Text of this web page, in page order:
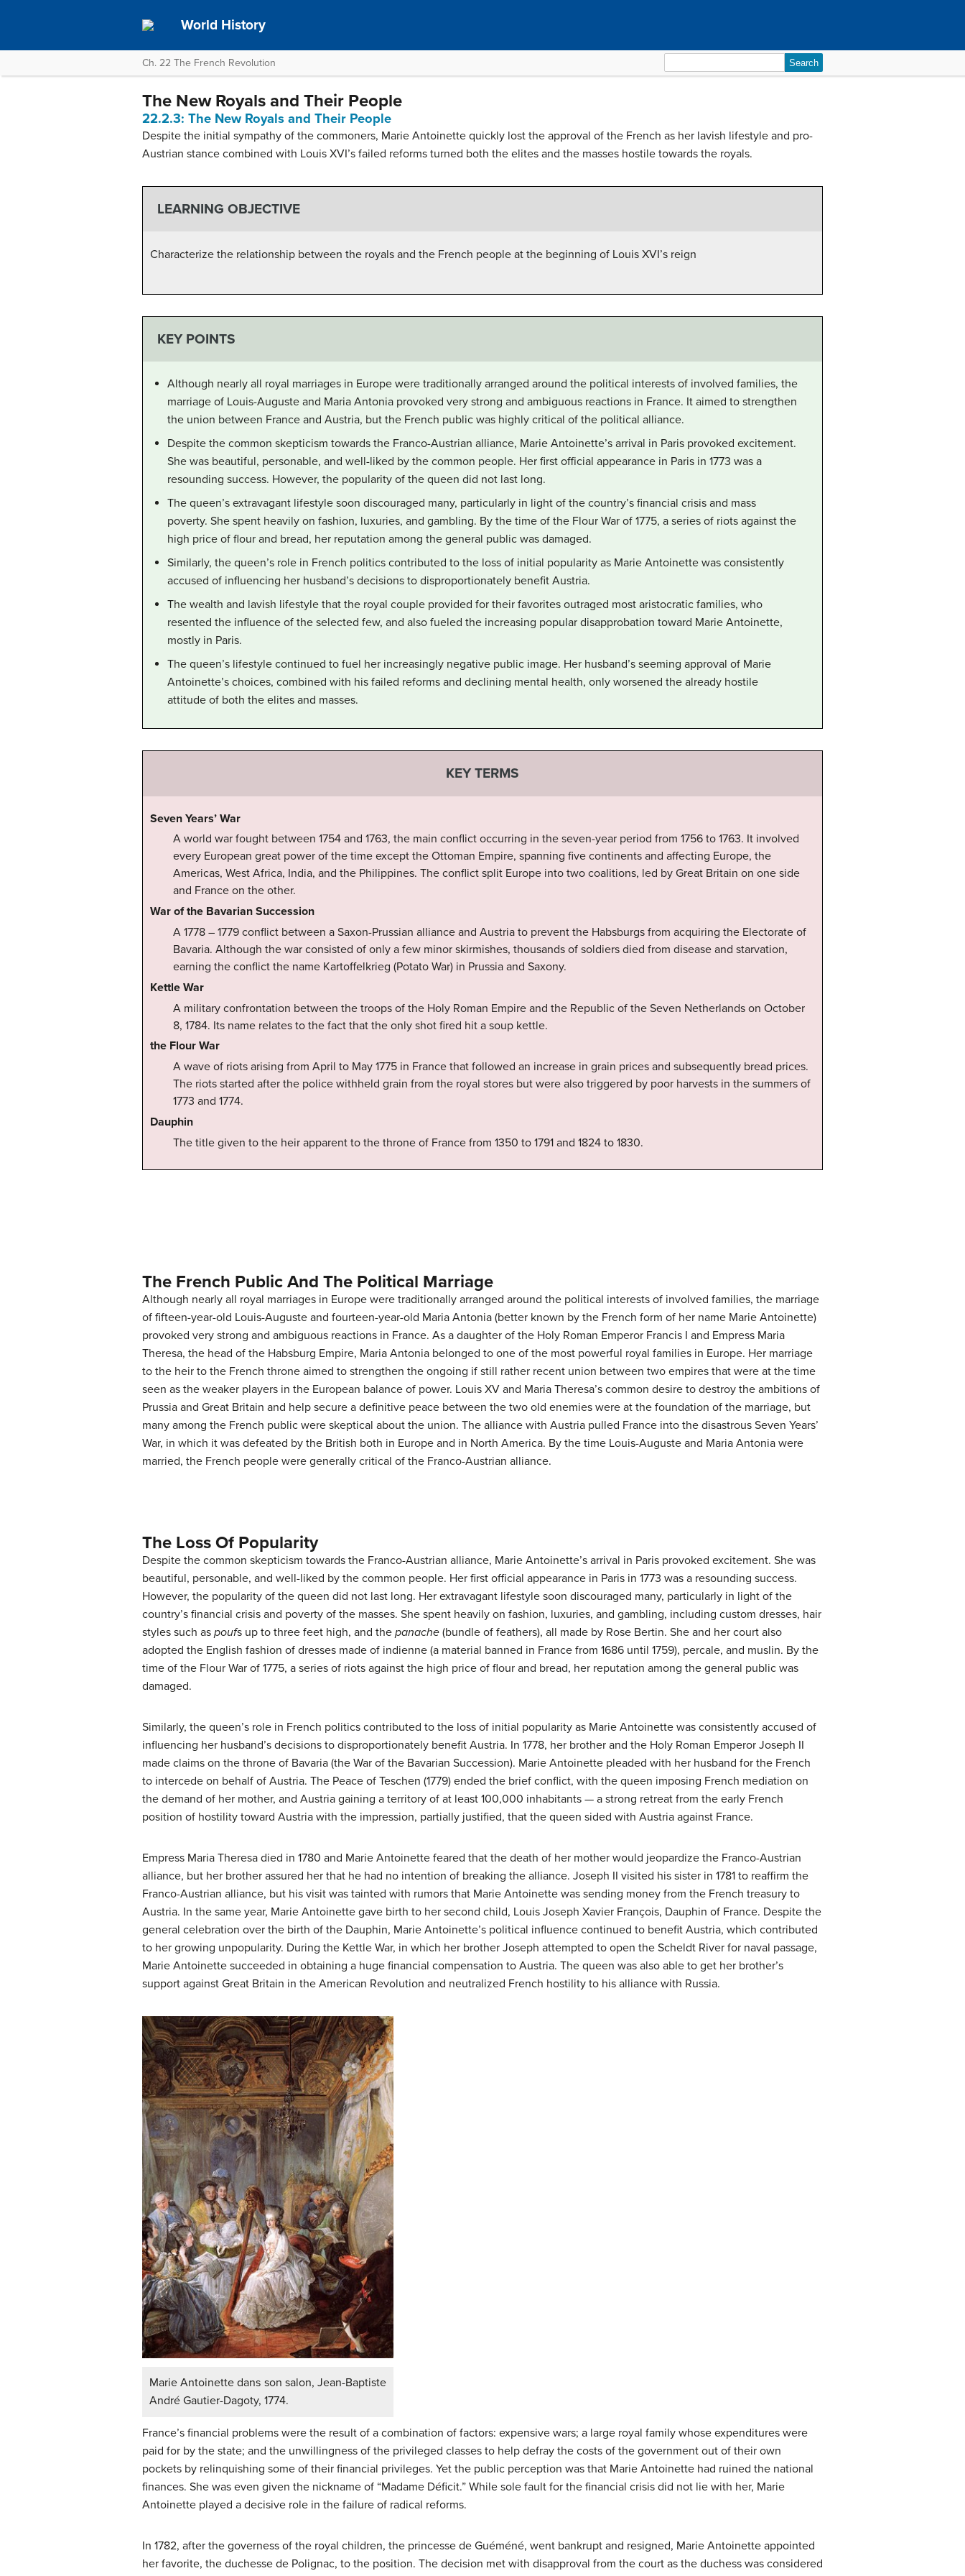
World History
Ch. 22 The French Revolution
for:
The New Royals and Their People
22.2.3: The New Royals and Their People
Despite the initial sympathy of the commoners, Marie Antoinette quickly lost the approval of the French as her lavish lifestyle and pro-
Austrian stance combined with Louis XVI’s failed reforms turned both the elites and the masses hostile towards the royals.
LEARNING OBJECTIVE
Characterize the relationship between the royals and the French people at the beginning of Louis XVI’s reign
KEY POINTS
Although nearly all royal marriages in Europe were traditionally arranged around the political interests of involved families, the
marriage of Louis-Auguste and Maria Antonia provoked very strong and ambiguous reactions in France. It aimed to strengthen
the union between France and Austria, but the French public was highly critical of the political alliance.
Despite the common skepticism towards the Franco-Austrian alliance, Marie Antoinette’s arrival in Paris provoked excitement.
She was beautiful, personable, and well-liked by the common people. Her first official appearance in Paris in 1773 was a
resounding success. However, the popularity of the queen did not last long.
The queen’s extravagant lifestyle soon discouraged many, particularly in light of the country’s financial crisis and mass
poverty. She spent heavily on fashion, luxuries, and gambling. By the time of the Flour War of 1775, a series of riots against the
high price of flour and bread, her reputation among the general public was damaged.
Similarly, the queen’s role in French politics contributed to the loss of initial popularity as Marie Antoinette was consistently
accused of influencing her husband’s decisions to disproportionately benefit Austria.
The wealth and lavish lifestyle that the royal couple provided for their favorites outraged most aristocratic families, who
resented the influence of the selected few, and also fueled the increasing popular disapprobation toward Marie Antoinette,
mostly in Paris.
The queen’s lifestyle continued to fuel her increasingly negative public image. Her husband’s seeming approval of Marie
Antoinette’s choices, combined with his failed reforms and declining mental health, only worsened the already hostile
attitude of both the elites and masses.
KEY TERMS
Seven Years’ War
A world war fought between 1754 and 1763, the main conflict occurring in the seven-year period from 1756 to 1763. It involved
every European great power of the time except the Ottoman Empire, spanning five continents and affecting Europe, the
Americas, West Africa, India, and the Philippines. The conflict split Europe into two coalitions, led by Great Britain on one side
and France on the other.
War of the Bavarian Succession
A 1778 – 1779 conflict between a Saxon-Prussian alliance and Austria to prevent the Habsburgs from acquiring the Electorate of
Bavaria. Although the war consisted of only a few minor skirmishes, thousands of soldiers died from disease and starvation,
earning the conflict the name Kartoffelkrieg (Potato War) in Prussia and Saxony.
Kettle War
A military confrontation between the troops of the Holy Roman Empire and the Republic of the Seven Netherlands on October
8, 1784. Its name relates to the fact that the only shot fired hit a soup kettle.
the Flour War
A wave of riots arising from April to May 1775 in France that followed an increase in grain prices and subsequently bread prices.
The riots started after the police withheld grain from the royal stores but were also triggered by poor harvests in the summers of
1773 and 1774.
Dauphin
The title given to the heir apparent to the throne of France from 1350 to 1791 and 1824 to 1830.
The French Public And The Political Marriage
Although nearly all royal marriages in Europe were traditionally arranged around the political interests of involved families, the marriage
of fifteen-year-old Louis-Auguste and fourteen-year-old Maria Antonia (better known by the French form of her name Marie Antoinette)
provoked very strong and ambiguous reactions in France. As a daughter of the Holy Roman Emperor Francis I and Empress Maria
Theresa, the head of the Habsburg Empire, Maria Antonia belonged to one of the most powerful royal families in Europe. Her marriage
to the heir to the French throne aimed to strengthen the ongoing if still rather recent union between two empires that were at the time
seen as the weaker players in the European balance of power. Louis XV and Maria Theresa’s common desire to destroy the ambitions of
Prussia and Great Britain and help secure a definitive peace between the two old enemies were at the foundation of the marriage, but
many among the French public were skeptical about the union. The alliance with Austria pulled France into the disastrous Seven Years’
War, in which it was defeated by the British both in Europe and in North America. By the time Louis-Auguste and Maria Antonia were
married, the French people were generally critical of the Franco-Austrian alliance.
The Loss Of Popularity
Despite the common skepticism towards the Franco-Austrian alliance, Marie Antoinette’s arrival in Paris provoked excitement. She was
beautiful, personable, and well-liked by the common people. Her first official appearance in Paris in 1773 was a resounding success.
However, the popularity of the queen did not last long. Her extravagant lifestyle soon discouraged many, particularly in light of the
country’s financial crisis and poverty of the masses. She spent heavily on fashion, luxuries, and gambling, including custom dresses, hair
styles such as poufs up to three feet high, and the panache (bundle of feathers), all made by Rose Bertin. She and her court also
adopted the English fashion of dresses made of indienne (a material banned in France from 1686 until 1759), percale, and muslin. By the
time of the Flour War of 1775, a series of riots against the high price of flour and bread, her reputation among the general public was
damaged.
Similarly, the queen’s role in French politics contributed to the loss of initial popularity as Marie Antoinette was consistently accused of
influencing her husband’s decisions to disproportionately benefit Austria. In 1778, her brother and the Holy Roman Emperor Joseph II
made claims on the throne of Bavaria (the War of the Bavarian Succession). Marie Antoinette pleaded with her husband for the French
to intercede on behalf of Austria. The Peace of Teschen (1779) ended the brief conflict, with the queen imposing French mediation on
the demand of her mother, and Austria gaining a territory of at least 100,000 inhabitants — a strong retreat from the early French
position of hostility toward Austria with the impression, partially justified, that the queen sided with Austria against France.
Empress Maria Theresa died in 1780 and Marie Antoinette feared that the death of her mother would jeopardize the Franco-Austrian
alliance, but her brother assured her that he had no intention of breaking the alliance. Joseph II visited his sister in 1781 to reaffirm the
Franco-Austrian alliance, but his visit was tainted with rumors that Marie Antoinette was sending money from the French treasury to
Austria. In the same year, Marie Antoinette gave birth to her second child, Louis Joseph Xavier François, Dauphin of France. Despite the
general celebration over the birth of the Dauphin, Marie Antoinette’s political influence continued to benefit Austria, which contributed
to her growing unpopularity. During the Kettle War, in which her brother Joseph attempted to open the Scheldt River for naval passage,
Marie Antoinette succeeded in obtaining a huge financial compensation to Austria. The queen was also able to get her brother’s
support against Great Britain in the American Revolution and neutralized French hostility to his alliance with Russia.
Marie Antoinette dans son salon, Jean-Baptiste
André Gautier-Dagoty, 1774.
France’s financial problems were the result of a combination of factors: expensive wars; a large royal family whose expenditures were
paid for by the state; and the unwillingness of the privileged classes to help defray the costs of the government out of their own
pockets by relinquishing some of their financial privileges. Yet the public perception was that Marie Antoinette had ruined the national
finances. She was even given the nickname of “Madame Déficit.” While sole fault for the financial crisis did not lie with her, Marie
Antoinette played a decisive role in the failure of radical reforms.
In 1782, after the governess of the royal children, the princesse de Guéméné, went bankrupt and resigned, Marie Antoinette appointed
her favorite, the duchesse de Polignac, to the position. The decision met with disapproval from the court as the duchess was considered